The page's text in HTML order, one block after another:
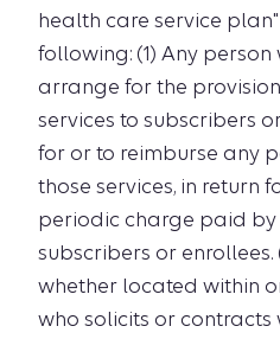
health care service
following: (1) Any
arrange for the
services to subscribers
for or to reimburse any
those services, in return
periodic charge paid
subscribers or enrollees.
whether located within
who solicits or